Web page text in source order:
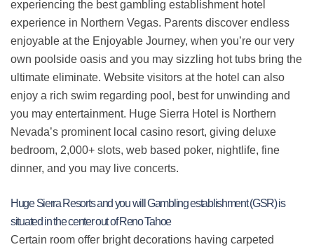
experiencing the best gambling establishment hotel
experience in Northern Vegas. Parents discover endless
enjoyable at the Enjoyable Journey, when you’re our very
own poolside oasis and you may sizzling hot tubs bring the
ultimate eliminate. Website visitors at the hotel can also
enjoy a rich swim regarding pool, best for unwinding and
you may entertainment. Huge Sierra Hotel is Northern
Nevada’s prominent local casino resort, giving deluxe
bedroom, 2,000+ slots, web based poker, nightlife, fine
dinner, and you may live concerts.
Huge Sierra Resorts and you will Gambling establishment (GSR) is
situated in the center out of Reno Tahoe
Certain room offer bright decorations having carpeted